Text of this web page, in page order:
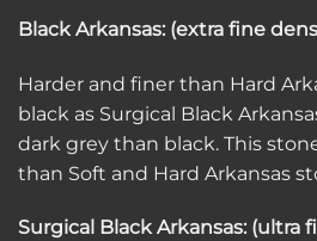
Black Arkansas: (extra fine
Harder and finer than Hard
black as Surgical Black
dark grey than black. This
than Soft and Hard Arkansas
Surgical Black Arkansas: (ultra